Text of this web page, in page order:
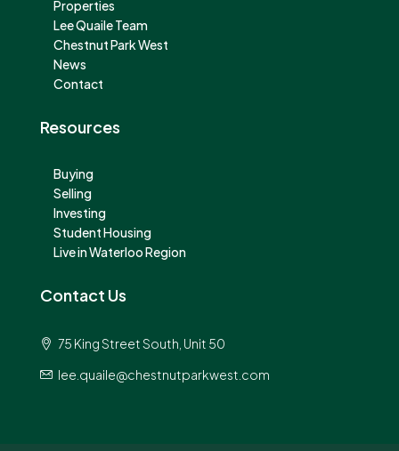
Properties
Lee Quaile Team
Chestnut Park West
News
Contact
Resources
Buying
Selling
Investing
Student Housing
Live in Waterloo Region
Contact Us
75 King Street South, Unit 50
lee.quaile@chestnutparkwest.com